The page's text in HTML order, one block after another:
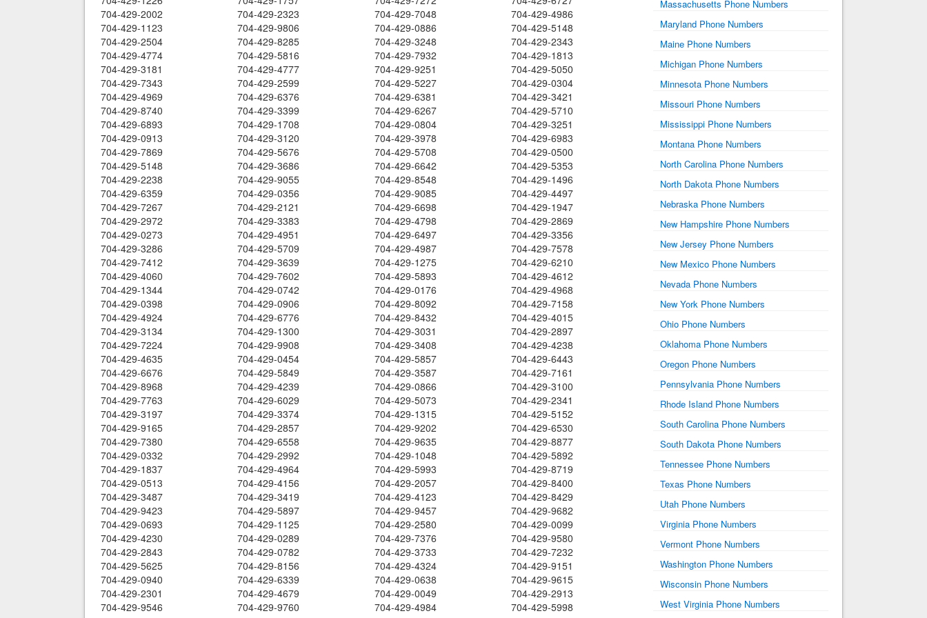
704-429-2002
704-429-2323 704-429-7048
704-429-4986
704-429-1123
704-429-9806 704-429-0886
704-429-5148
704-429-2504
704-429-8285 704-429-3248
704-429-2343
704-429-4774
704-429-5816 704-429-7932
704-429-1813
704-429-3181
704-429-4777 704-429-9251
704-429-5050
704-429-7343
704-429-2599 704-429-5227
704-429-0304
704-429-4969
704-429-6376 704-429-6381
704-429-3421
704-429-8740
704-429-3399 704-429-6267
704-429-5710
704-429-6893
704-429-1708 704-429-0804
704-429-3251
704-429-0913
704-429-3120 704-429-3978
704-429-6983
704-429-7869
704-429-5676 704-429-5708
704-429-0500
704-429-5148
704-429-3686 704-429-6642
704-429-5353
704-429-2238
704-429-9055 704-429-8548
704-429-1496
704-429-6359
704-429-0356 704-429-9085
704-429-4497
704-429-7267
704-429-2121 704-429-6698
704-429-1947
704-429-2972
704-429-3383 704-429-4798
704-429-2869
704-429-0273
704-429-4951 704-429-6497
704-429-3356
704-429-3286
704-429-5709 704-429-4987
704-429-7578
704-429-7412
704-429-3639 704-429-1275
704-429-6210
704-429-4060
704-429-7602 704-429-5893
704-429-4612
704-429-1344
704-429-0742 704-429-0176
704-429-4968
704-429-0398
704-429-0906 704-429-8092
704-429-7158
704-429-4924
704-429-6776 704-429-8432
704-429-4015
704-429-3134
704-429-1300 704-429-3031
704-429-2897
704-429-7224
704-429-9908 704-429-3408
704-429-4238
704-429-4635
704-429-0454 704-429-5857
704-429-6443
704-429-6676
704-429-5849 704-429-3587
704-429-7161
704-429-8968
704-429-4239 704-429-0866
704-429-3100
704-429-7763
704-429-6029 704-429-5073
704-429-2341
704-429-3197
704-429-3374 704-429-1315
704-429-5152
704-429-9165
704-429-2857 704-429-9202
704-429-6530
704-429-7380
704-429-6558 704-429-9635
704-429-8877
704-429-0332
704-429-2992 704-429-1048
704-429-5892
704-429-1837
704-429-4964 704-429-5993
704-429-8719
704-429-0513
704-429-4156 704-429-2057
704-429-8400
704-429-3487
704-429-3419 704-429-4123
704-429-8429
704-429-9423
704-429-5897 704-429-9457
704-429-9682
704-429-0693
704-429-1125 704-429-2580
704-429-0099
704-429-4230
704-429-0289 704-429-7376
704-429-9580
704-429-2843
704-429-0782 704-429-3733
704-429-7232
704-429-5625
704-429-8156 704-429-4324
704-429-9151
704-429-0940
704-429-6339 704-429-0638
704-429-9615
704-429-2301
704-429-4679 704-429-0049
704-429-2913
704-429-9546
704-429-9760 704-429-4984
704-429-5998
Massachusetts Phone Numbers
Maryland Phone Numbers
Maine Phone Numbers
Michigan Phone Numbers
Minnesota Phone Numbers
Missouri Phone Numbers
Mississippi Phone Numbers
Montana Phone Numbers
North Carolina Phone Numbers
North Dakota Phone Numbers
Nebraska Phone Numbers
New Hampshire Phone Numbers
New Jersey Phone Numbers
New Mexico Phone Numbers
Nevada Phone Numbers
New York Phone Numbers
Ohio Phone Numbers
Oklahoma Phone Numbers
Oregon Phone Numbers
Pennsylvania Phone Numbers
Rhode Island Phone Numbers
South Carolina Phone Numbers
South Dakota Phone Numbers
Tennessee Phone Numbers
Texas Phone Numbers
Utah Phone Numbers
Virginia Phone Numbers
Vermont Phone Numbers
Washington Phone Numbers
Wisconsin Phone Numbers
West Virginia Phone Numbers